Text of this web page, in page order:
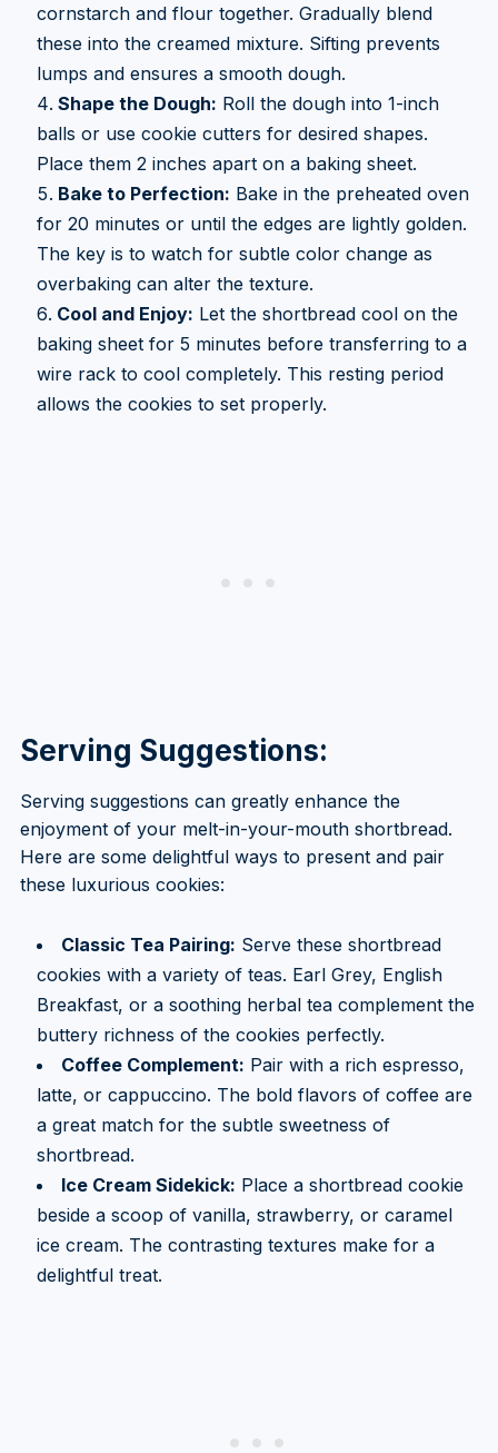
cornstarch and flour together. Gradually blend
these into the creamed mixture. Sifting prevents
lumps and ensures a smooth dough.
Shape the Dough: Roll the dough into 1-inch
balls or use cookie cutters for desired shapes.
Place them 2 inches apart on a baking sheet.
Bake to Perfection: Bake in the preheated oven
for 20 minutes or until the edges are lightly golden.
The key is to watch for subtle color change as
overbaking can alter the texture.
Cool and Enjoy: Let the shortbread cool on the
baking sheet for 5 minutes before transferring to a
wire rack to cool completely. This resting period
allows the cookies to set properly.
Serving Suggestions:
Serving suggestions can greatly enhance the
enjoyment of your melt-in-your-mouth shortbread.
Here are some delightful ways to present and pair
these luxurious cookies:
Classic Tea Pairing: Serve these shortbread
cookies with a variety of teas. Earl Grey, English
Breakfast, or a soothing herbal tea complement the
buttery richness of the cookies perfectly.
Coffee Complement: Pair with a rich espresso,
latte, or cappuccino. The bold flavors of coffee are
a great match for the subtle sweetness of
shortbread.
Ice Cream Sidekick: Place a shortbread cookie
beside a scoop of vanilla, strawberry, or caramel
ice cream. The contrasting textures make for a
delightful treat.